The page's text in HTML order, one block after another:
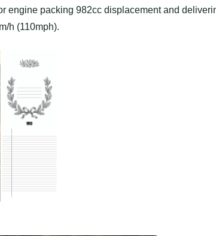
engine packing 982cc displacement and
h (110mph).